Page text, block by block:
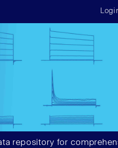
repository for